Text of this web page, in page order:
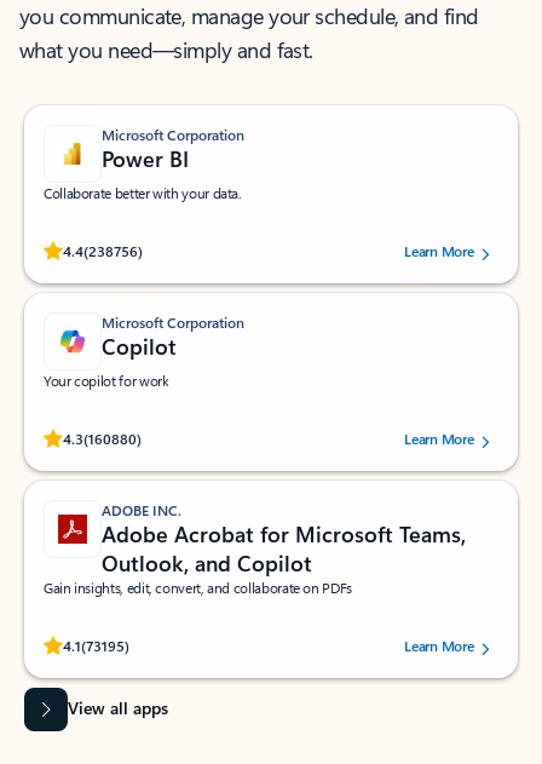
you communicate, manage your schedule, and find
what you need—simply and fast.
Microsoft Corporation
Power BI
Collaborate better with your data.
4.4(238756)
Rated (#=ratingAverage#) stars out of 5 stars, by 238756 users.
Learn More
Microsoft Corporation
Copilot
Your copilot for work
4.3(160880)
Rated (#=ratingAverage#) stars out of 5 stars, by 160880 users.Learn More
ADOBE INC.
Adobe Acrobat for Microsoft Teams,
Outlook, and Copilot
Gain insights, edit, convert, and collaborate on PDFs
4.1(73195)
Rated (#=ratingAverage#) stars out of 5 stars, by 73195 users.Learn More
View all apps